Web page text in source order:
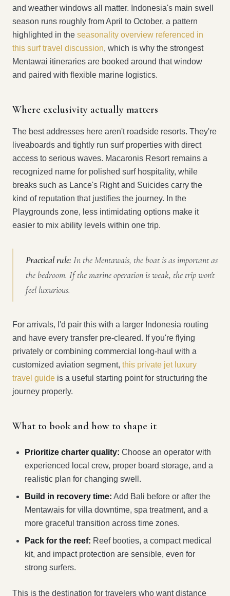
and weather windows all matter. Indonesia's main swell
season runs roughly from April to October, a pattern
highlighted in the seasonality overview referenced in
this surf travel discussion, which is why the strongest
Mentawai itineraries are booked around that window
and paired with flexible marine logistics.
Where exclusivity actually matters
The best addresses here aren't roadside resorts. They're
liveaboards and tightly run surf properties with direct
access to serious waves. Macaronis Resort remains a
recognized name for polished surf hospitality, while
breaks such as Lance's Right and Suicides carry the
kind of reputation that justifies the journey. In the
Playgrounds zone, less intimidating options make it
easier to mix ability levels within one trip.
Practical rule: In the Mentawais, the boat is as important as
the bedroom. If the marine operation is weak, the trip won't
feel luxurious.
For arrivals, I'd pair this with a larger Indonesia routing
and have every transfer pre-cleared. If you're flying
privately or combining commercial long-haul with a
customized aviation segment, this private jet luxury
travel guide is a useful starting point for structuring the
journey properly.
What to book and how to shape it
Prioritize charter quality: Choose an operator with
experienced local crew, proper board storage, and a
realistic plan for changing swell.
Build in recovery time: Add Bali before or after the
Mentawais for villa downtime, spa treatment, and a
more graceful transition across time zones.
Pack for the reef: Reef booties, a compact medical
kit, and impact protection are sensible, even for
strong surfers.
This is the destination for travelers who want distance